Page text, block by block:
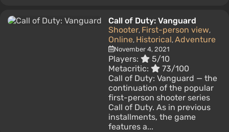
Call of Duty: Vanguard
Shooter, First-person view,
Online, Historical, Adventure
November 4, 2021
Players:
5/10
Metacritic:
73/100
Call of Duty: Vanguard — the
continuation of the popular
first-person shooter series
Call of Duty. As in previous
installments, the game
features a...